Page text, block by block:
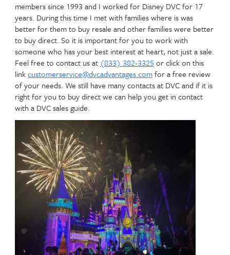
Don’t over-
First:
You need to decide if you are going to buy a
Directly from Disney or buy a DVC Resale contract.
different answer for different families. We have
members since 1993 and I worked for Disney DVC
years. During this time I met with families where is
better for them to buy resale and other families
to buy direct. So it is important for you to work
someone who has your best interest at heart, not
Feel free to contact us at(833) 382-3325or click
customerservice@dvcadvantages.com for a
of your needs. We still have many contacts at DVC
right for you to buy direct we can help you get in
with a DVC sales guide.